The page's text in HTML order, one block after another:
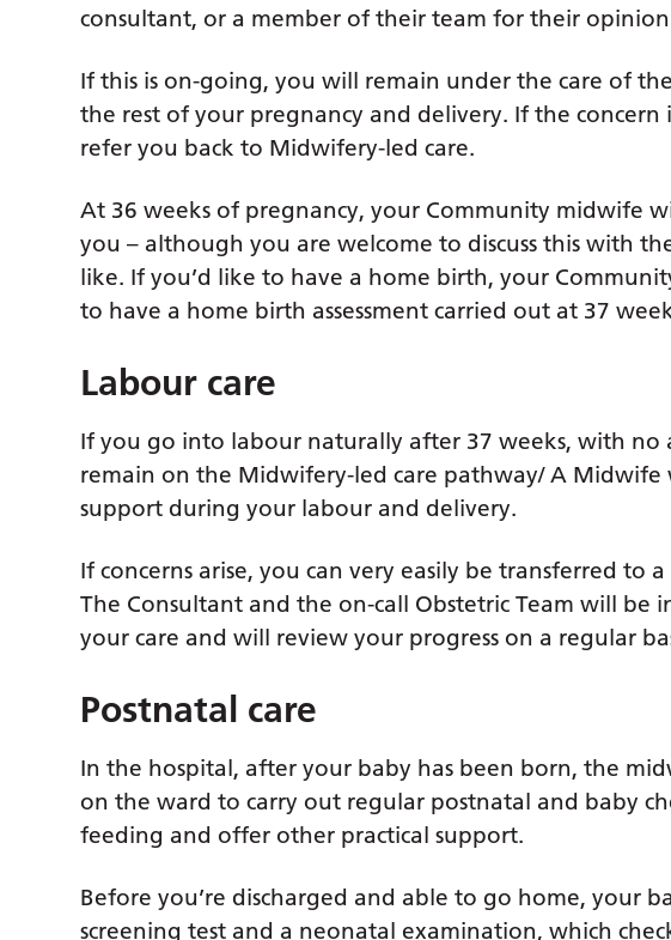
consultant, or a member of their team for their
If this is on-going, you will remain under the care of
the rest of your pregnancy and delivery. If the concern
refer you back to Midwifery-led care.
At 36 weeks of pregnancy, your Community midwife
you – although you are welcome to discuss this with
like. If you’d like to have a home birth, your
to have a home birth assessment carried out at 37
Labour care
If you go into labour naturally after 37 weeks, with no
remain on the Midwifery-led care pathway/ A
support during your labour and delivery.
If concerns arise, you can very easily be transferred to
The Consultant and the on-call Obstetric Team will
your care and will review your progress on a regular
Postnatal care
In the hospital, after your baby has been born, the
on the ward to carry out regular postnatal and baby
feeding and offer other practical support.
Before you’re discharged and able to go home, your
screening test and a neonatal examination, which